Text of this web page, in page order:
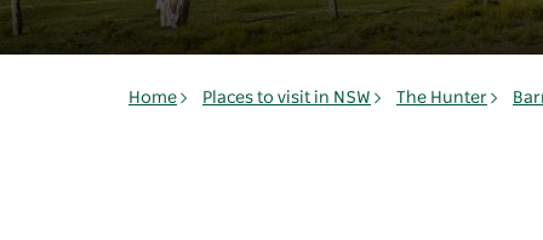
Home Places to visit in NSW The Hunter